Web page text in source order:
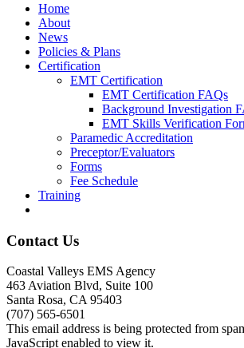
Home
About
News
Policies & Plans
Certification
EMT Certification
EMT Certification FAQs
Background Investigation
EMT Skills Verification
Paramedic Accreditation
Preceptor/Evaluators
Forms
Fee Schedule
Training
Contact Us
Coastal Valleys EMS Agency
463 Aviation Blvd, Suite 100
Santa Rosa, CA 95403
(707) 565-6501
This email address is being protected from
JavaScript enabled to view it.